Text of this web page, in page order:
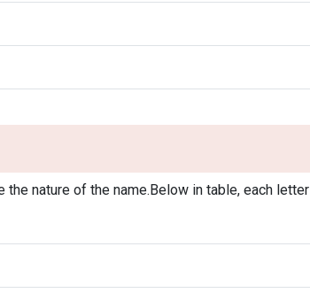
nature of the name.Below in table, each letter